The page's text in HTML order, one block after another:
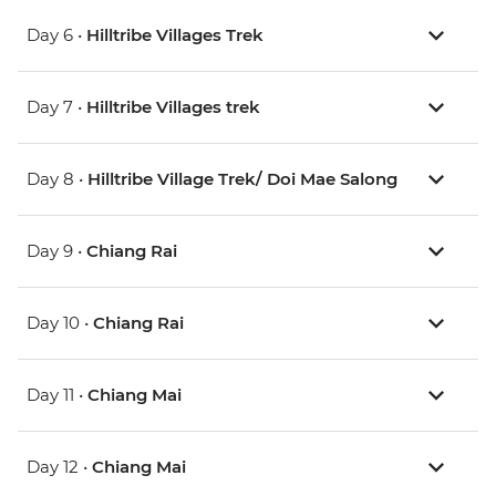
Day 6 • Hilltribe Villages Trek
Day 7 • Hilltribe Villages trek
Day 8 • Hilltribe Village Trek/ Doi Mae Salong
Day 9 • Chiang Rai
Day 10 • Chiang Rai
Day 11 • Chiang Mai
Day 12 • Chiang Mai